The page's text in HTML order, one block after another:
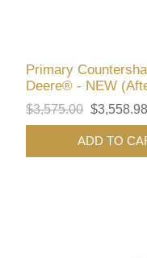
Primary
Deere® - NEW
$3,575.00 $3,558.98
ADD TO